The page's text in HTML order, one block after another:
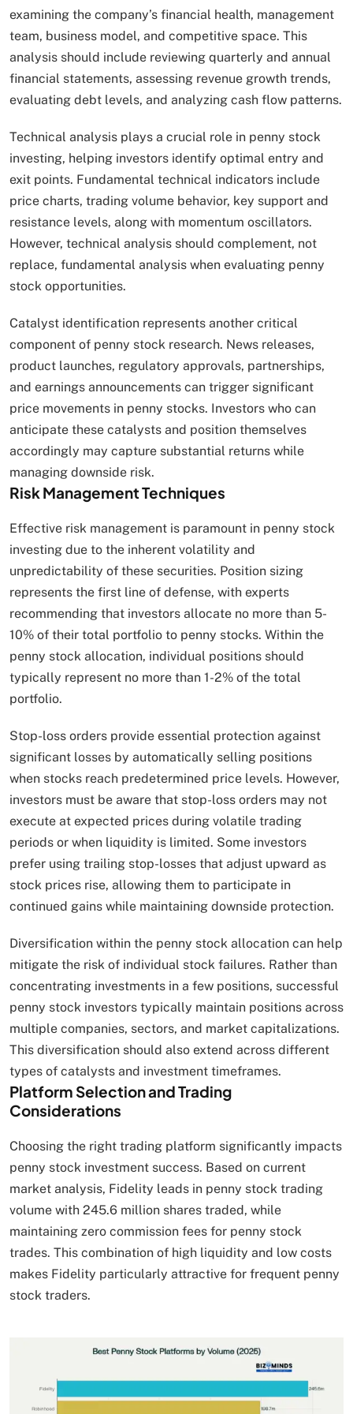
examining the company’s financial health, management
team, business model, and competitive space. This
analysis should include reviewing quarterly and annual
financial statements, assessing revenue growth trends,
evaluating debt levels, and analyzing cash flow patterns.
Technical analysis plays a crucial role in penny stock
investing, helping investors identify optimal entry and
exit points. Fundamental technical indicators include
price charts, trading volume behavior, key support and
resistance levels, along with momentum oscillators.
However, technical analysis should complement, not
replace, fundamental analysis when evaluating penny
stock opportunities.
Catalyst identification represents another critical
component of penny stock research. News releases,
product launches, regulatory approvals, partnerships,
and earnings announcements can trigger significant
price movements in penny stocks. Investors who can
anticipate these catalysts and position themselves
accordingly may capture substantial returns while
managing downside risk.
Risk Management Techniques
Effective risk management is paramount in penny stock
investing due to the inherent volatility and
unpredictability of these securities. Position sizing
represents the first line of defense, with experts
recommending that investors allocate no more than 5-
10% of their total portfolio to penny stocks. Within the
penny stock allocation, individual positions should
typically represent no more than 1-2% of the total
portfolio.
Stop-loss orders provide essential protection against
significant losses by automatically selling positions
when stocks reach predetermined price levels. However,
investors must be aware that stop-loss orders may not
execute at expected prices during volatile trading
periods or when liquidity is limited. Some investors
prefer using trailing stop-losses that adjust upward as
stock prices rise, allowing them to participate in
continued gains while maintaining downside protection.
Diversification within the penny stock allocation can help
mitigate the risk of individual stock failures. Rather than
concentrating investments in a few positions, successful
penny stock investors typically maintain positions across
multiple companies, sectors, and market capitalizations.
This diversification should also extend across different
types of catalysts and investment timeframes.
Platform Selection and Trading
Considerations
Choosing the right trading platform significantly impacts
penny stock investment success. Based on current
market analysis, Fidelity leads in penny stock trading
volume with 245.6 million shares traded, while
maintaining zero commission fees for penny stock
trades. This combination of high liquidity and low costs
makes Fidelity particularly attractive for frequent penny
stock traders.